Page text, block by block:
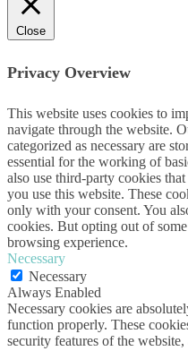
Close
Privacy Overview
This website uses cookies to
navigate through the website.
categorized as necessary are
essential for the working of
also use third-party cookies
you use this website. These
only with your consent. You
cookies. But opting out of
browsing experience.
Necessary
Necessary
Always Enabled
Necessary cookies are
function properly. These
security features of the